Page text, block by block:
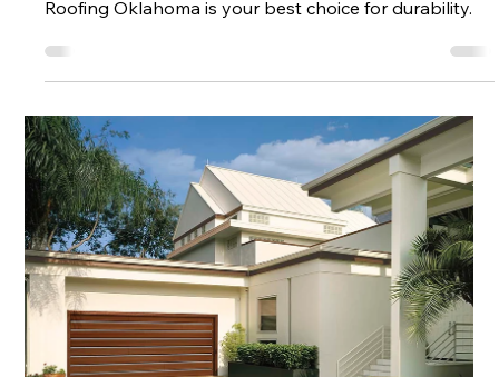
Oklahoma’s Climate?
Discover how EPDM Roofing Oklahoma withstands
Roofing Oklahoma is your best choice for durability.